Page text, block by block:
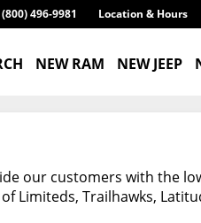
Location & Hours
496-9981
NEW RAM NEW JEEP
our customers with the
Limiteds, Trailhawks,